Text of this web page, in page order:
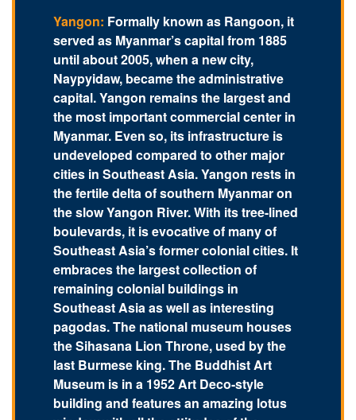
Yangon: Formally known as Rangoon, it
served as Myanmar’s capital from 1885
until about 2005, when a new city,
Naypyidaw, became the administrative
capital. Yangon remains the largest and
the most important commercial center in
Myanmar. Even so, its infrastructure is
undeveloped compared to other major
cities in Southeast Asia. Yangon rests in
the fertile delta of southern Myanmar on
the slow Yangon River. With its tree-lined
boulevards, it is evocative of many of
Southeast Asia’s former colonial cities. It
embraces the largest collection of
remaining colonial buildings in
Southeast Asia as well as interesting
pagodas. The national museum houses
the Sihasana Lion Throne, used by the
last Burmese king. The Buddhist Art
Museum is in a 1952 Art Deco-style
building and features an amazing lotus